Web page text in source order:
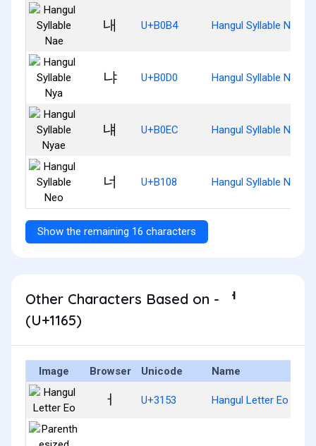
내 U+B0B4 Hangul Syllable Nae
냐 U+B0D0 Hangul Syllable Nya
냬 U+B0EC Hangul Syllable Nyae
너 U+B108 Hangul Syllable Neo
Show the remaining 16 characters
Other Characters Based on - ᅥ
(U+1165)
Image Browser Unicode Name
ㅓ U+3153 Hangul Letter Eo